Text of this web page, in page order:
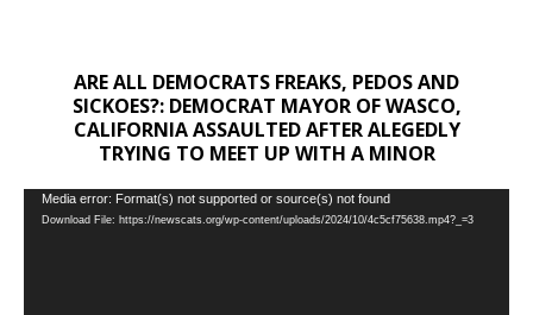
ARE ALL DEMOCRATS FREAKS, PEDOS AND
SICKOES?: DEMOCRAT MAYOR OF WASCO,
CALIFORNIA ASSAULTED AFTER ALEGEDLY
TRYING TO MEET UP WITH A MINOR
Video
Player
Media error: Format(s) not supported or source(s) not found
Download File: https://newscats.org/wp-content/uploads/2024/10/4c5cf75638.mp4?_=3